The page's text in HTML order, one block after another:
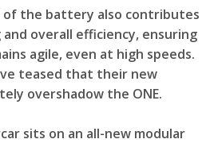
of the battery also contributes
and overall efficiency, ensuring
agile, even at high speeds.
teased that their new
overshadow the ONE.
sits on an all-new modular